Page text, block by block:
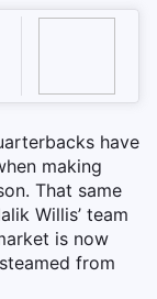
have
making
That same
Willis’ team
is now
from